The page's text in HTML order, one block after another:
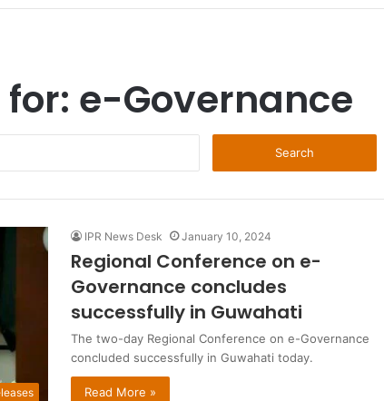
e-Governance
IPR News Desk January 10, 2024
Regional Conference on e-
Governance concludes
successfully in Guwahati
The two-day Regional Conference on e-Governance
concluded successfully in Guwahati today.
Read More »